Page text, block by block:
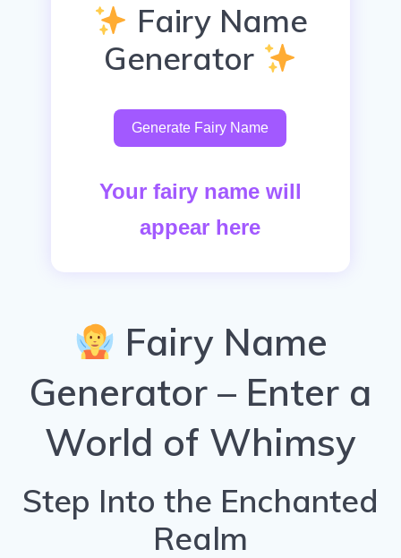
Fairy Name
Generator
Generate Fairy Name
Your fairy name will
appear here
Fairy Name
Generator – Enter a
World of Whimsy
Step Into the Enchanted
Realm